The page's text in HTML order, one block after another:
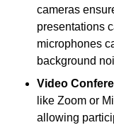
cameras
presentations
microphones
background
Video
like Zoom or
allowing